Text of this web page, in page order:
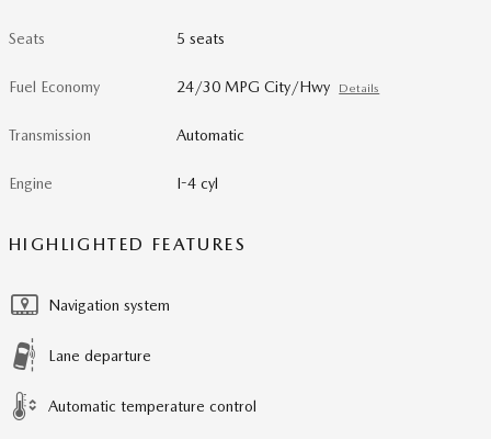
Seats 5 seats
Fuel Economy 24/30 MPG City/Hwy Details
Transmission Automatic
Engine I-4 cyl
HIGHLIGHTED FEATURES
Navigation system
Lane departure
Automatic temperature control